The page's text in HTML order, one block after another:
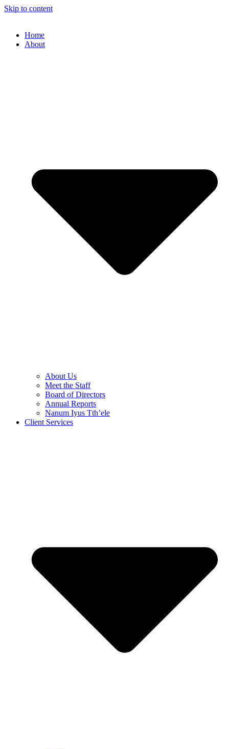
Skip to content
Home
About
About Us
Meet the Staff
Board of Directors
Annual Reports
Nanum Iyus Tth’ele
Client Services